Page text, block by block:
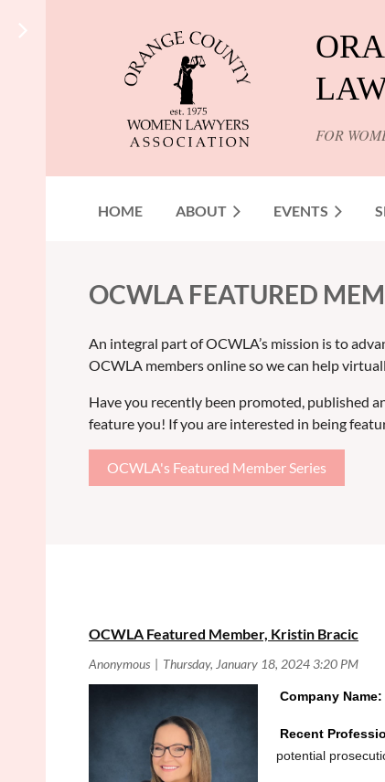
FOR
HOME ABOUT EVENTS
OCWLA FEATURED
An integral part of OCWLA’s mission is to
OCWLA members online so we can help
Have you recently been promoted, published
feature you! If you are interested in being
OCWLA's Featured Member Series
OCWLA Featured Member, Kristin Bracic
Company Name:
Recent
potential